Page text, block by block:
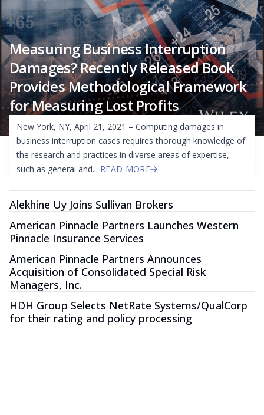
Measuring Business Interruption
Damages? Recently Released Book
Provides Methodological Framework
for Measuring Lost Profits
New York, NY, April 21, 2021 – Computing damages in
business interruption cases requires thorough knowledge of
the research and practices in diverse areas of expertise,
such as general and... READ MORE
Alekhine Uy Joins Sullivan Brokers
American Pinnacle Partners Launches Western
Pinnacle Insurance Services
American Pinnacle Partners Announces
Acquisition of Consolidated Special Risk
Managers, Inc.
HDH Group Selects NetRate Systems/QualCorp
for their rating and policy processing